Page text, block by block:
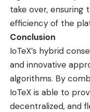
take over, ensuring
efficiency of the
Conclusion
IoTeX’s hybrid
and innovative
algorithms. By
IoTeX is able to
decentralized, and